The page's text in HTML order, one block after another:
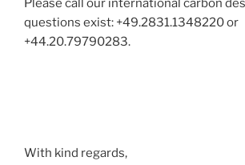
Please call our international carbon
questions exist: +49.2831.1348220 or
+44.20.79790283.
With kind regards,